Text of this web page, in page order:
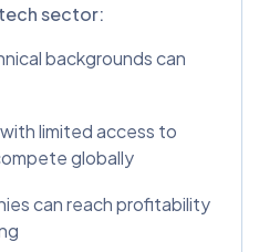
sector:
backgrounds can
limited access to
globally
can reach profitability